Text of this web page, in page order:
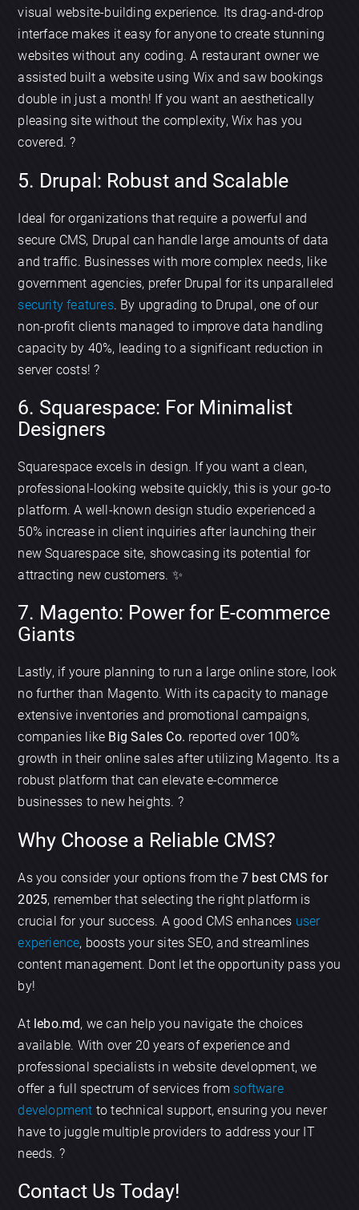
visual website-building experience. Its drag-and-drop
interface makes it easy for anyone to create stunning
websites without any coding. A restaurant owner we
assisted built a website using Wix and saw bookings
double in just a month! If you want an aesthetically
pleasing site without the complexity, Wix has you
covered. ?
5. Drupal: Robust and Scalable
Ideal for organizations that require a powerful and
secure CMS, Drupal can handle large amounts of data
and traffic. Businesses with more complex needs, like
government agencies, prefer Drupal for its unparalleled
security features. By upgrading to Drupal, one of our
non-profit clients managed to improve data handling
capacity by 40%, leading to a significant reduction in
server costs! ?️
6. Squarespace: For Minimalist
Designers
Squarespace excels in design. If you want a clean,
professional-looking website quickly, this is your go-to
platform. A well-known design studio experienced a
50% increase in client inquiries after launching their
new Squarespace site, showcasing its potential for
attracting new customers. ✨
7. Magento: Power for E-commerce
Giants
Lastly, if youre planning to run a large online store, look
no further than Magento. With its capacity to manage
extensive inventories and promotional campaigns,
companies like Big Sales Co. reported over 100%
growth in their online sales after utilizing Magento. Its a
robust platform that can elevate e-commerce
businesses to new heights. ?
Why Choose a Reliable CMS?
As you consider your options from the7 best CMS for
2025, remember that selecting the right platform is
crucial for your success. A good CMS enhances user
experience, boosts your sites SEO, and streamlines
content management. Dont let the opportunity pass you
by!
At lebo.md, we can help you navigate the choices
available. With over 20 years of experience and
professional specialists in website development, we
offer a full spectrum of services from software
development to technical support, ensuring you never
have to juggle multiple providers to address your IT
needs. ?
Contact Us Today!